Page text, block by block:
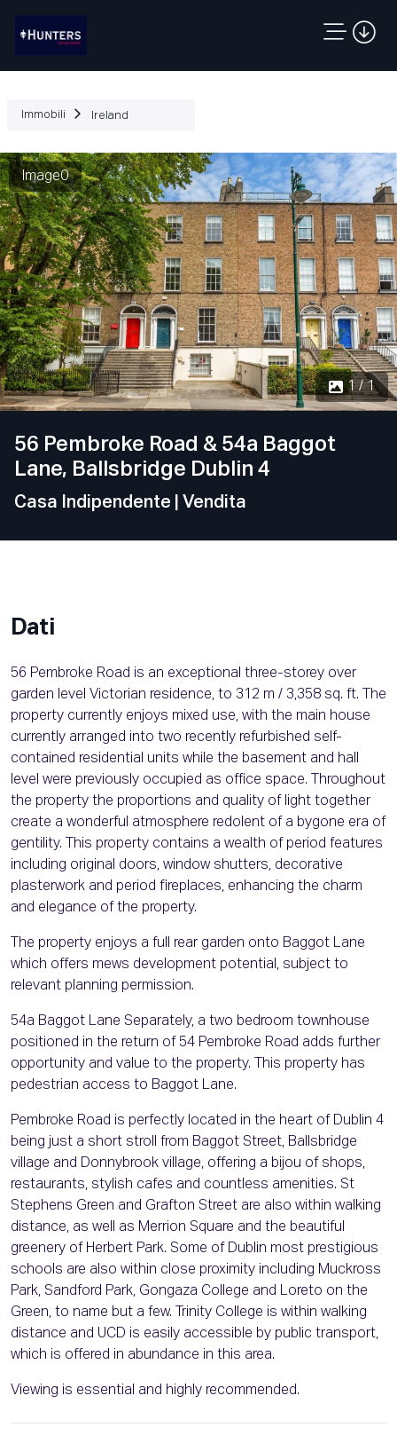
Immobili Ireland
Image0
1 / 1
56 Pembroke Road & 54a Baggot
Lane, Ballsbridge Dublin 4
Casa Indipendente | Vendita
Dati
56 Pembroke Road is an exceptional three-storey over
garden level Victorian residence, to 312 m / 3,358 sq. ft. The
property currently enjoys mixed use, with the main house
currently arranged into two recently refurbished self-
contained residential units while the basement and hall
level were previously occupied as office space. Throughout
the property the proportions and quality of light together
create a wonderful atmosphere redolent of a bygone era of
gentility. This property contains a wealth of period features
including original doors, window shutters, decorative
plasterwork and period fireplaces, enhancing the charm
and elegance of the property.
The property enjoys a full rear garden onto Baggot Lane
which offers mews development potential, subject to
relevant planning permission.
54a Baggot Lane Separately, a two bedroom townhouse
positioned in the return of 54 Pembroke Road adds further
opportunity and value to the property. This property has
pedestrian access to Baggot Lane.
Pembroke Road is perfectly located in the heart of Dublin 4
being just a short stroll from Baggot Street, Ballsbridge
village and Donnybrook village, offering a bijou of shops,
restaurants, stylish cafes and countless amenities. St
Stephens Green and Grafton Street are also within walking
distance, as well as Merrion Square and the beautiful
greenery of Herbert Park. Some of Dublin most prestigious
schools are also within close proximity including Muckross
Park, Sandford Park, Gongaza College and Loreto on the
Green, to name but a few. Trinity College is within walking
distance and UCD is easily accessible by public transport,
which is offered in abundance in this area.
Viewing is essential and highly recommended.